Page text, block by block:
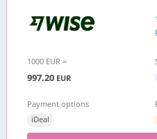
1000 EUR =
997.20 EUR
Payment options
iDeal